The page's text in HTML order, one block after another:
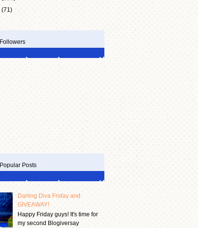
(71)
Followers
Popular Posts
Darling Diva Friday and
GIVEAWAY!
Happy Friday guys! It's time for
my second Blogiversay